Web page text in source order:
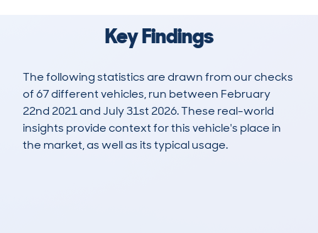
Key Findings
The following statistics are drawn from our checks
of 67 different vehicles, run between February
22nd 2021 and July 31st 2026. These real-world
insights provide context for this vehicle's place in
the market, as well as its typical usage.